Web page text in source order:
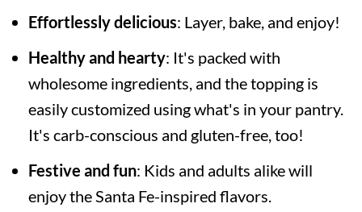
Effortlessly delicious: Layer, bake, and enjoy!
Healthy and hearty: It's packed with
wholesome ingredients, and the topping is
easily customized using what's in your pantry.
It's carb-conscious and gluten-free, too!
Festive and fun: Kids and adults alike will
enjoy the Santa Fe-inspired flavors.